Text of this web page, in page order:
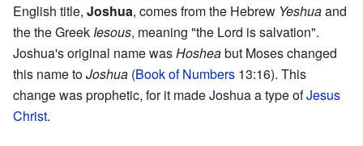
English title, Joshua, comes from the Hebrew Yeshuaand
the the Greek Iesous, meaning "the Lord is salvation".
Joshua's original name wasHosheabut Moses changed
this name toJoshua (Book of Numbers 13:16). This
change was prophetic, for it made Joshua a type ofJesus
Christ.